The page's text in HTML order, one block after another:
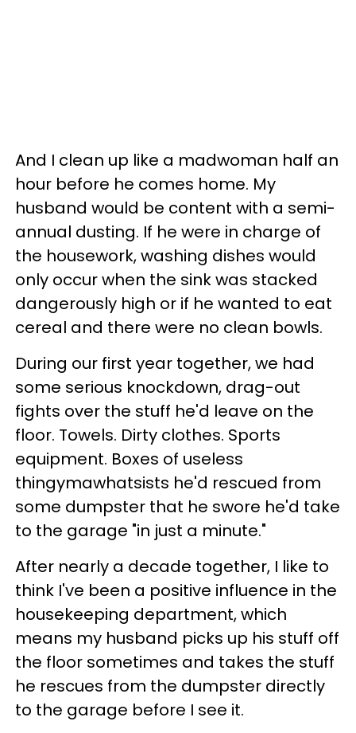
And I clean up like a madwoman half an
hour before he comes home. My
husband would be content with a semi-
annual dusting. If he were in charge of
the housework, washing dishes would
only occur when the sink was stacked
dangerously high or if he wanted to eat
cereal and there were no clean bowls.
During our first year together, we had
some serious knockdown, drag-out
fights over the stuff he'd leave on the
floor. Towels. Dirty clothes. Sports
equipment. Boxes of useless
thingymawhatsists he'd rescued from
some dumpster that he swore he'd take
to the garage "in just a minute."
After nearly a decade together, I like to
think I've been a positive influence in the
housekeeping department, which
means my husband picks up his stuff off
the floor sometimes and takes the stuff
he rescues from the dumpster directly
to the garage before I see it.